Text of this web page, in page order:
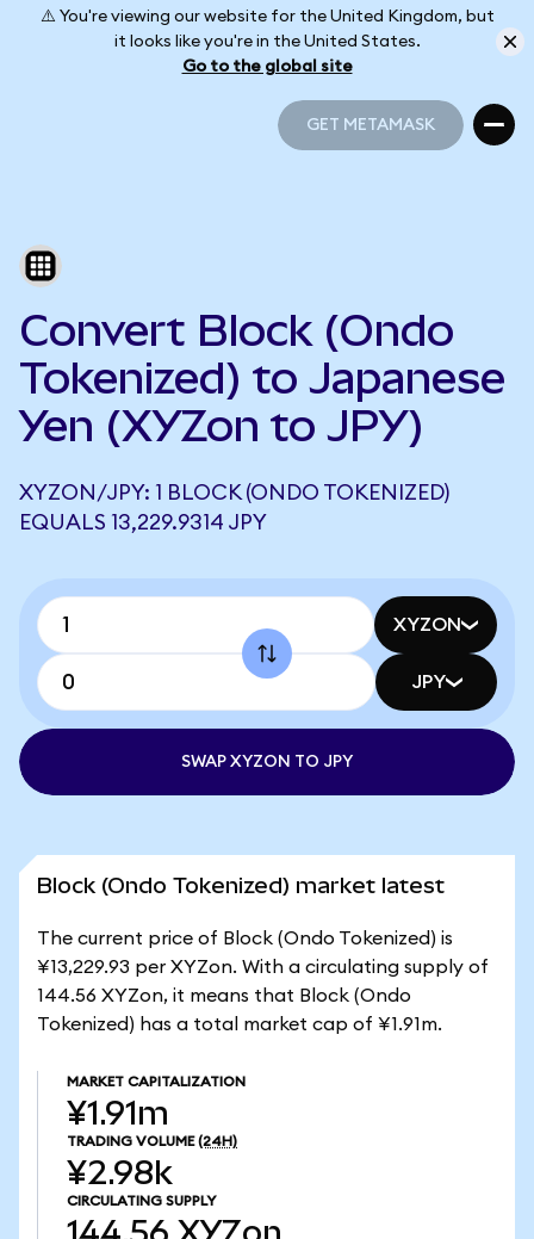
⚠️ You're viewing our website for the United Kingdom, but
it looks like you're in the United States.
Go to the global site
GET METAMASK
Convert Block (Ondo
Tokenized) to Japanese
Yen (XYZon to JPY)
XYZON/JPY: 1 BLOCK (ONDO TOKENIZED)
EQUALS 13,229.9314 JPY
XYZON
JPY
SWAP XYZON TO JPY
Block (Ondo Tokenized) market latest
The current price of Block (Ondo Tokenized) is
¥13,229.93 per XYZon. With a circulating supply of
144.56 XYZon, it means that Block (Ondo
Tokenized) has a total market cap of ¥1.91m.
MARKET CAPITALIZATION
¥1.91m
TRADING VOLUME (24H)
¥2.98k
CIRCULATING SUPPLY